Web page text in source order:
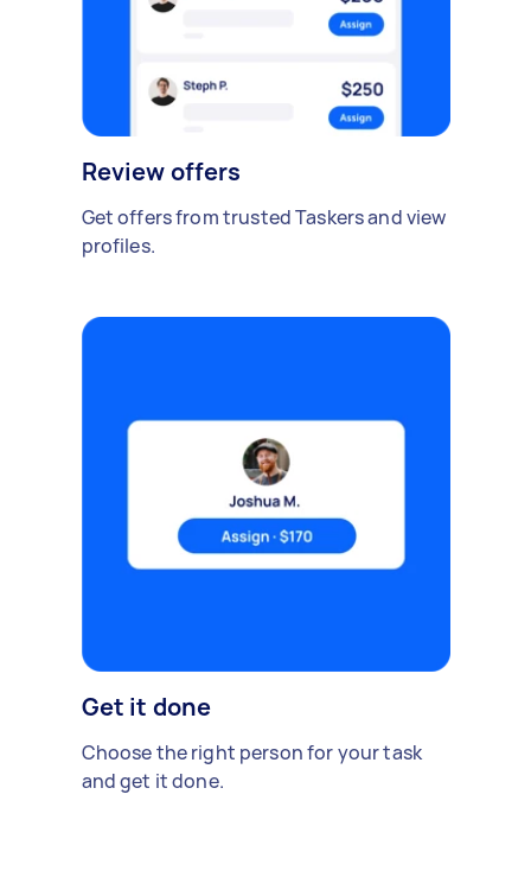
Review offers
Get offers from trusted Taskers and view
profiles.
Get it done
Choose the right person for your task
and get it done.